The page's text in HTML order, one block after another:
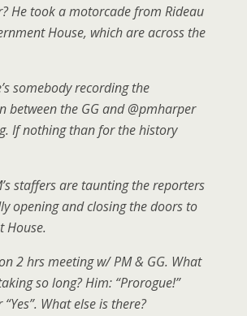
He took a motorcade from Rideau
House, which are across the
somebody recording the
between the GG and @pmharper
If nothing than for the history
staffers are taunting the reporters
opening and closing the doors to
House.
2 hrs meeting w/ PM & GG. What
so long? Him: “Prorogue!”
“Yes”. What else is there?